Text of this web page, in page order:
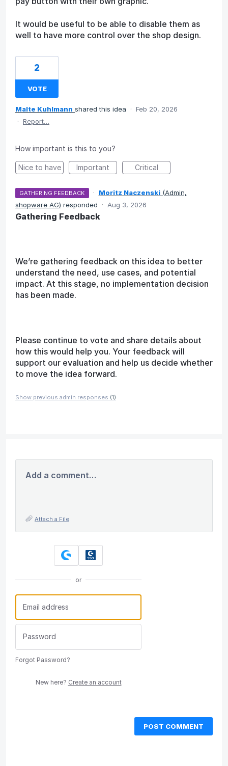
It would be useful to be able to disable them as
well to have more control over the shop design.
2
VOTE
Malte Kuhlmann shared this idea · Feb 20, 2026
· Report…
How important is this to you?
Nice to have Important Critical
GATHERING FEEDBACK · Moritz Naczenski (Admin,
shopware AG) responded · Aug 3, 2026
Gathering Feedback
We’re gathering feedback on this idea to better
understand the need, use cases, and potential
impact. At this stage, no implementation decision
has been made.
Please continue to vote and share details about
how this would help you. Your feedback will
support our evaluation and help us decide whether
to move the idea forward.
Show previous admin responses (1)
Add a comment…
Attach a File
or
Forgot Password?
New here? Create an account
POST COMMENT